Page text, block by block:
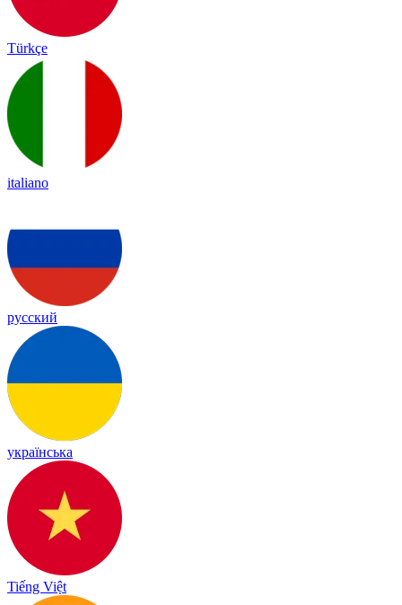
Türkçe
italiano
русский
українська
Tiếng Việt